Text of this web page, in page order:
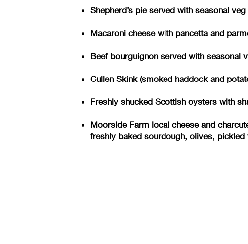
Shepherd’s pie served with seasonal
Macaroni cheese with pancetta and
Beef bourguignon served with seasonal
Cullen Skink (smoked haddock and
Freshly shucked Scottish oysters with
Moorside Farm local cheese and
freshly baked sourdough, olives,